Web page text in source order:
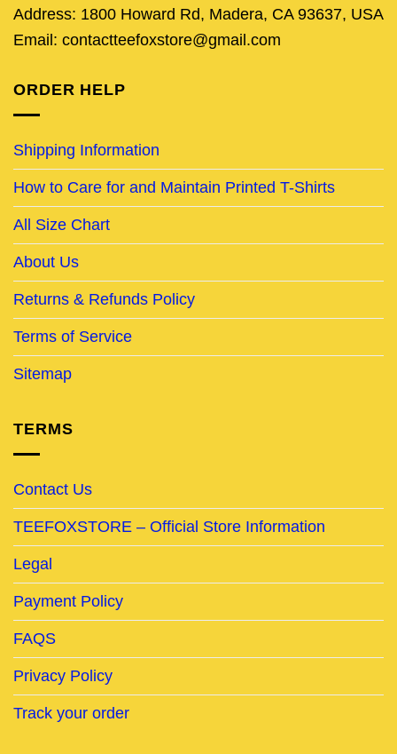
Address: 1800 Howard Rd, Madera, CA 93637, USA
Email: contactteefoxstore@gmail.com
ORDER HELP
Shipping Information
How to Care for and Maintain Printed T-Shirts
All Size Chart
About Us
Returns & Refunds Policy
Terms of Service
Sitemap
TERMS
Contact Us
TEEFOXSTORE – Official Store Information
Legal
Payment Policy
FAQS
Privacy Policy
Track your order